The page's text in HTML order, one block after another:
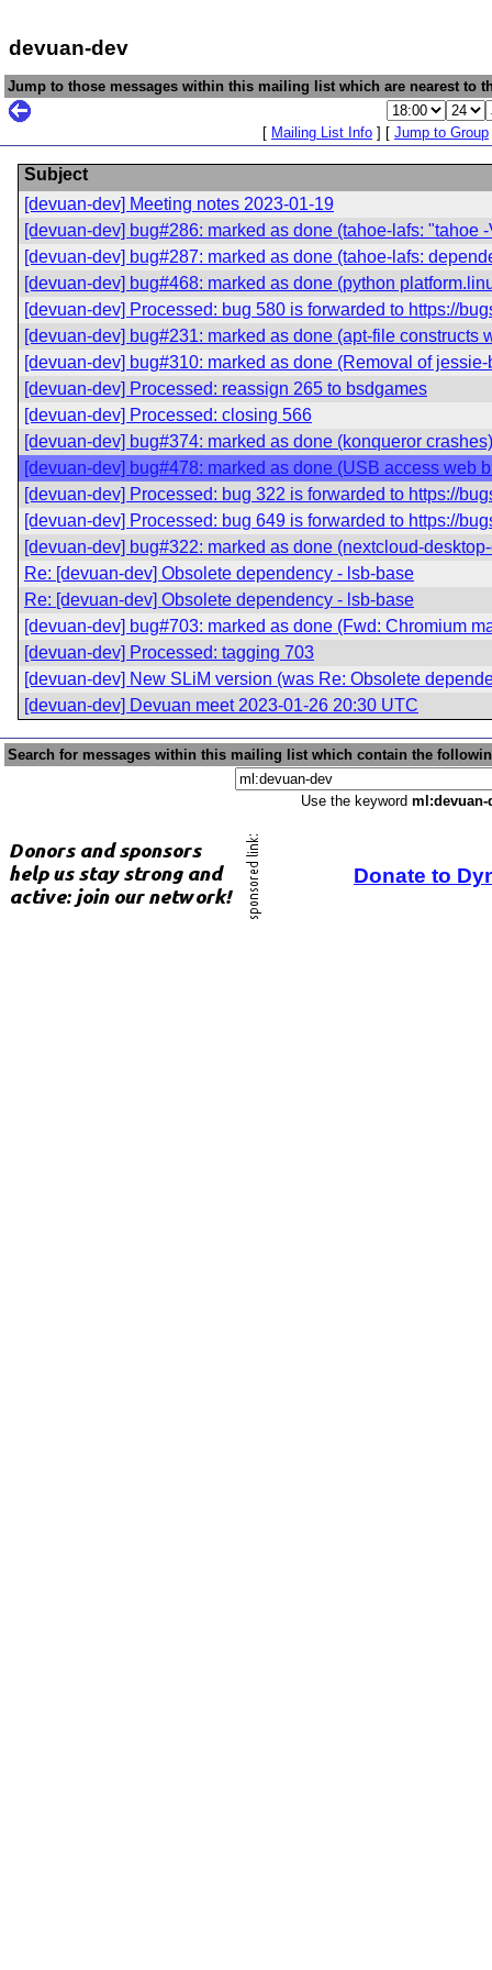
devuan-dev
Jump to those messages within this mailing list which are nearest to
[ Mailing List Info ] [ Jump to Group
Subject
[devuan-dev] Meeting notes 2023-01-19
[devuan-dev] bug#286: marked as done (tahoe-lafs:
[devuan-dev] bug#287: marked as done (tahoe-lafs:
[devuan-dev] bug#468: marked as done (python
[devuan-dev] Processed: bug 580 is forwarded to https://
[devuan-dev] bug#231: marked as done (apt-file constructs
[devuan-dev] bug#310: marked as done (Removal of
[devuan-dev] Processed: reassign 265 to bsdgames
[devuan-dev] Processed: closing 566
[devuan-dev] bug#374: marked as done (konqueror crashes)
[devuan-dev] bug#478: marked as done (USB access web
[devuan-dev] Processed: bug 322 is forwarded to https://
[devuan-dev] Processed: bug 649 is forwarded to https://
[devuan-dev] bug#322: marked as done (nextcloud-
Re: [devuan-dev] Obsolete dependency - lsb-base
Re: [devuan-dev] Obsolete dependency - lsb-base
[devuan-dev] bug#703: marked as done (Fwd: Chromium
[devuan-dev] Processed: tagging 703
[devuan-dev] New SLiM version (was Re: Obsolete
[devuan-dev] Devuan meet 2023-01-26 20:30 UTC
Search for messages within this mailing list which contain the
Use the keyword ml:devuan-
Donate to